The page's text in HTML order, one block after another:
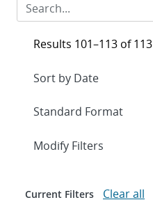
Results 101–113 of 113
Expand
Modify Filters
Current Filters Clear all